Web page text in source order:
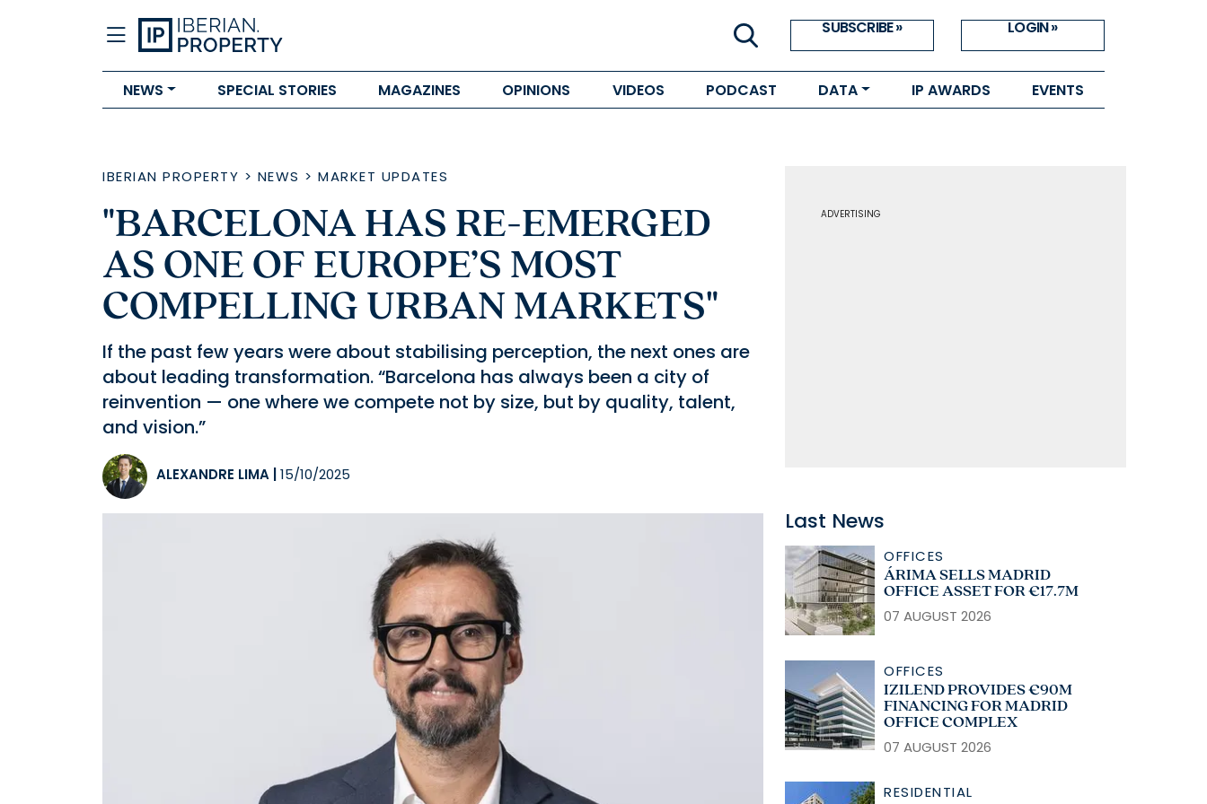
SUBSCRIBE » LOGIN »
NEWS SPECIAL STORIES MAGAZINES OPINIONS VIDEOS PODCAST DATA IP AWARDS EVENTS
IBERIAN PROPERTY > NEWS > MARKET UPDATES
"BARCELONA HAS RE-EMERGED
AS ONE OF EUROPE’S MOST
COMPELLING URBAN MARKETS"
If the past few years were about stabilising perception, the next ones are
about leading transformation. “Barcelona has always been a city of
reinvention — one where we compete not by size, but by quality, talent,
and vision.”
ALEXANDRE LIMA 15/10/2025
ADVERTISING
Last News
OFFICES
ÁRIMA SELLS MADRID
OFFICE ASSET FOR €17.7M
07 AUGUST 2026
OFFICES
IZILEND PROVIDES €90M
FINANCING FOR MADRID
OFFICE COMPLEX
07 AUGUST 2026
RESIDENTIAL